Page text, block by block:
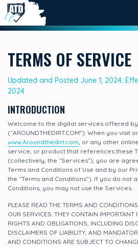
TERMS OF SERVICE
Updated and Posted June 1, 2024;
2024
INTRODUCTION
Welcome to the digital services offered by
(“AROUNDTHEDIRT.COM”). When you visit
www.Aroundthedirt.com, or any other
service, or product that references these
(collectively, the “Services”), you are
Terms and Conditions of Use and by our
the “Terms and Conditions”). If you do not
Conditions, you may not use the Services.
PLEASE READ THE TERMS AND
OUR SERVICES. THEY CONTAIN
RIGHTS AND OBLIGATIONS, INCLUDING
DISCLAIMERS OF LIABILITY, AND
AND CONDITIONS ARE SUBJECT TO